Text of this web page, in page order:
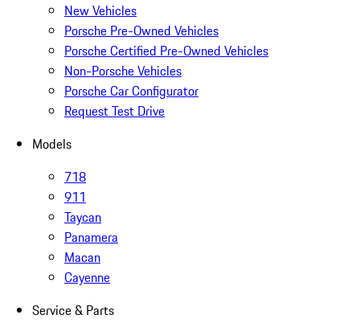
New Vehicles
Porsche Pre-Owned Vehicles
Porsche Certified Pre-Owned Vehicles
Non-Porsche Vehicles
Porsche Car Configurator
Request Test Drive
Models
718
911
Taycan
Panamera
Macan
Cayenne
Service & Parts